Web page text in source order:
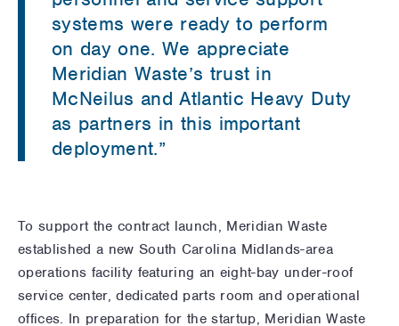
systems were ready to perform
on day one. We appreciate
Meridian Waste’s trust in
McNeilus and Atlantic Heavy Duty
as partners in this important
deployment.”
To support the contract launch, Meridian Waste
established a new South Carolina Midlands-area
operations facility featuring an eight-bay under-roof
service center, dedicated parts room and operational
offices. In preparation for the startup, Meridian Waste